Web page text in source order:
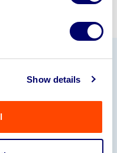
Show details